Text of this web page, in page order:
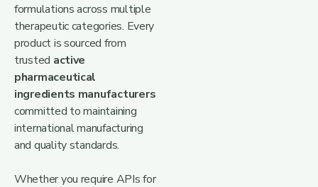
formulations across multiple
therapeutic categories. Every
product is sourced from
trusted active
pharmaceutical
ingredients manufacturers
committed to maintaining
international manufacturing
and quality standards.
Whether you require APIs for